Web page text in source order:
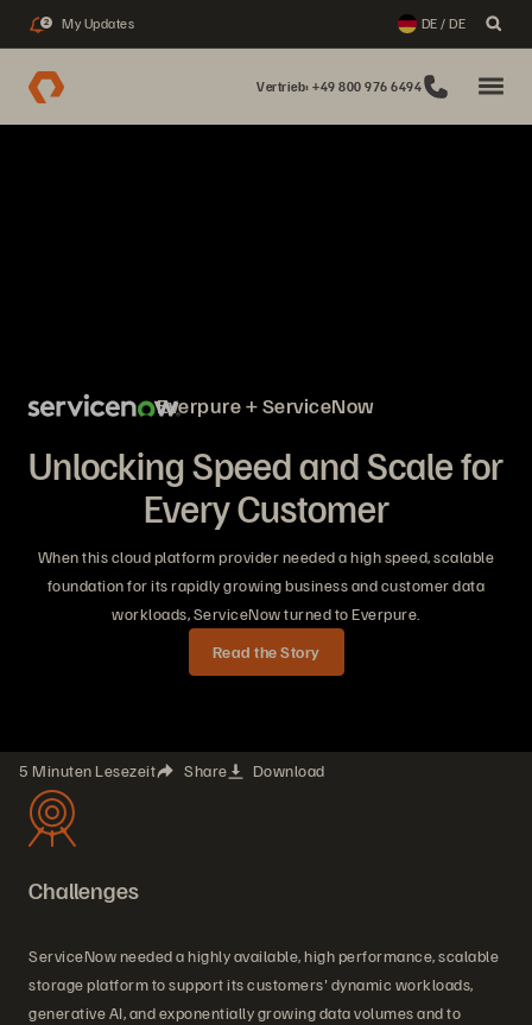
2 My Updates DE / DE
Vertrieb: +49 800 976 6494
Everpure + ServiceNow
Unlocking Speed and Scale for
Every Customer
When this cloud platform provider needed a high speed, scalable
foundation for its rapidly growing business and customer data
workloads, ServiceNow turned to Everpure.
Read the Story
5 Minuten Lesezeit Share Download
Challenges
ServiceNow needed a highly available, high performance, scalable
storage platform to support its customers' dynamic workloads,
generative AI, and exponentially growing data volumes and to